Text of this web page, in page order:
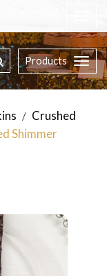
Products
/ Crushed
Shimmer